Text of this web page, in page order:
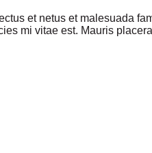
et netus et malesuada
mi vitae est. Mauris